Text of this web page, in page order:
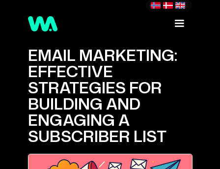
EMAIL MARKETING:
EFFECTIVE
STRATEGIES FOR
BUILDING AND
ENGAGING A
SUBSCRIBER LIST